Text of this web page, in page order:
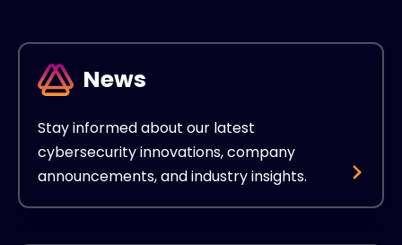
News
Stay informed about our latest
cybersecurity innovations, company
announcements, and industry insights.